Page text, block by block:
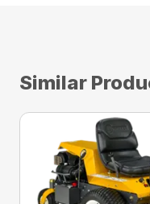
Similar